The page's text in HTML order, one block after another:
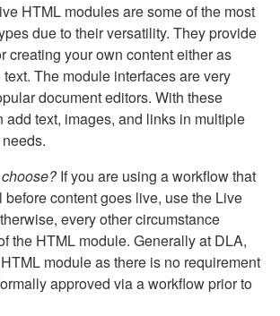
HTML modules are some of the most
due to their versatility. They provide
creating your own content either as
The module interfaces are very
document editors. With these
add text, images, and links in multiple
If you are using a workflow that
before content goes live, use the Live
every other circumstance
the HTML module. Generally at DLA,
module as there is no requirement
approved via a workflow prior to